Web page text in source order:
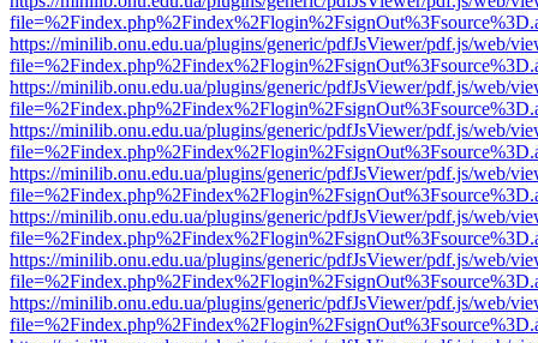
https://minilib.onu.edu.ua/plugins/generic/pdfJsViewer/pdf.js/web/
https://minilib.onu.edu.ua/plugins/generic/pdfJsViewer/pdf.js/web/
https://minilib.onu.edu.ua/plugins/generic/pdfJsViewer/pdf.js/web/
https://minilib.onu.edu.ua/plugins/generic/pdfJsViewer/pdf.js/web/
https://minilib.onu.edu.ua/plugins/generic/pdfJsViewer/pdf.js/web/
https://minilib.onu.edu.ua/plugins/generic/pdfJsViewer/pdf.js/web/
https://minilib.onu.edu.ua/plugins/generic/pdfJsViewer/pdf.js/web/